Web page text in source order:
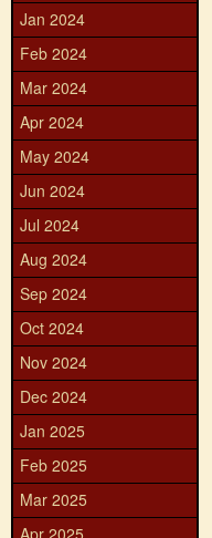
Jan 2024
Feb 2024
Mar 2024
Apr 2024
May 2024
Jun 2024
Jul 2024
Aug 2024
Sep 2024
Oct 2024
Nov 2024
Dec 2024
Jan 2025
Feb 2025
Mar 2025
Apr 2025